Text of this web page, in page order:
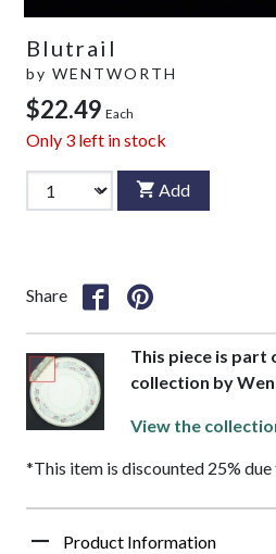
Blutrail
by WENTWORTH
$22.49 Each
Only 3 left in stock
Add
Share
This piece is part
collection by
View the
*This item is discounted 25%
Product Information